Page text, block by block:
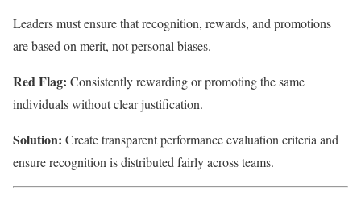
Leaders must ensure that recognition, rewards, and promotions
are based on merit, not personal biases.
Red Flag: Consistently rewarding or promoting the same
individuals without clear justification.
Solution: Create transparent performance evaluation criteria and
ensure recognition is distributed fairly across teams.